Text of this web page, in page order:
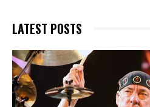
LATEST POSTS